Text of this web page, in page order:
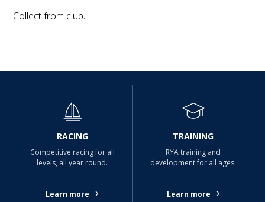
Collect from club.
RACING
Competitive racing for all
levels, all year round.
Learn more ›
TRAINING
RYA training and
development for all ages.
Learn more ›